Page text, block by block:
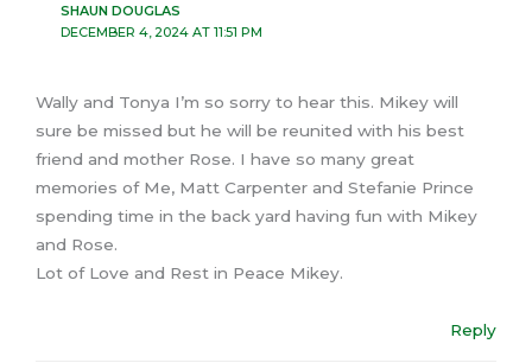
SHAUN DOUGLAS
DECEMBER 4, 2024 AT 11:51 PM
Wally and Tonya I’m so sorry to hear this. Mikey will
sure be missed but he will be reunited with his best
friend and mother Rose. I have so many great
memories of Me, Matt Carpenter and Stefanie Prince
spending time in the back yard having fun with Mikey
and Rose.
Lot of Love and Rest in Peace Mikey.
Reply